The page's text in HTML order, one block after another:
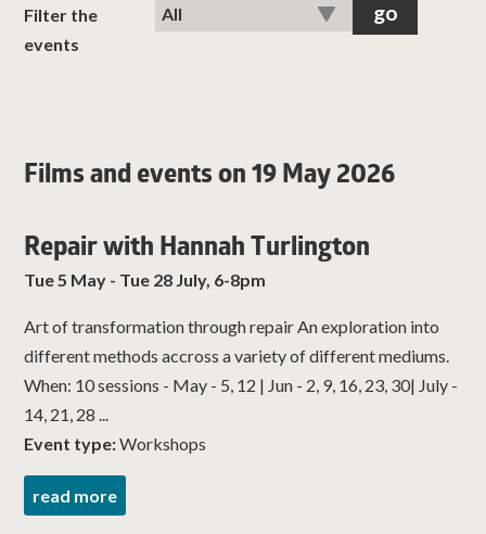
classes
visit us
Filter the
events
Films and events on 19 May 2026
Repair with Hannah Turlington
Tue 5 May - Tue 28 July, 6-8pm
Art of transformation through repair An exploration into
different methods accross a variety of different mediums.
When: 10 sessions - May - 5, 12 | Jun - 2, 9, 16, 23, 30| July -
14, 21, 28 ...
Event type:Workshops
read more